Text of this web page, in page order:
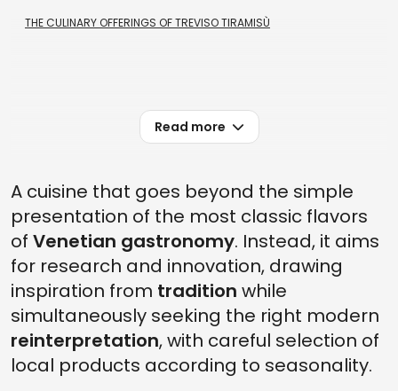
THE CULINARY OFFERINGS OF TREVISO TIRAMISÙ
Read more
A cuisine that goes beyond the simple
presentation of the most classic flavors
of Venetian gastronomy. Instead, it aims
for research and innovation, drawing
inspiration from tradition while
simultaneously seeking the right modern
reinterpretation, with careful selection of
local products according to seasonality.